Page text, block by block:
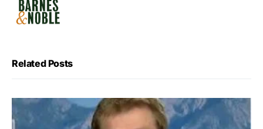
Related Posts